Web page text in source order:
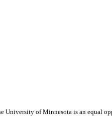
University of Minnesota is an equal